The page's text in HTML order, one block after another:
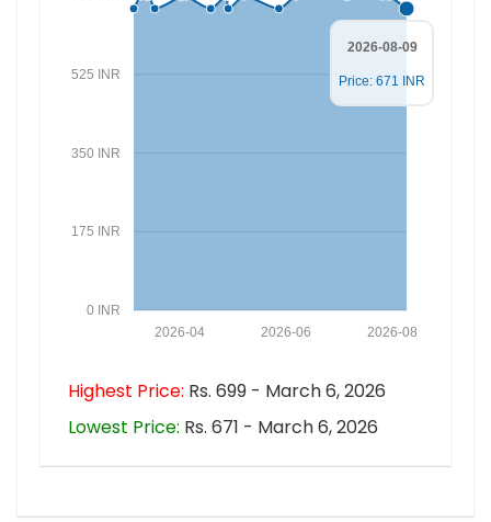
0 INR
175 INR
350 INR
525 INR
2026-08
2026-06
2026-04
2026-08-09
Price: 671 INR
Highest Price: Rs. 699 - March 6, 2026
Lowest Price: Rs. 671 - March 6, 2026